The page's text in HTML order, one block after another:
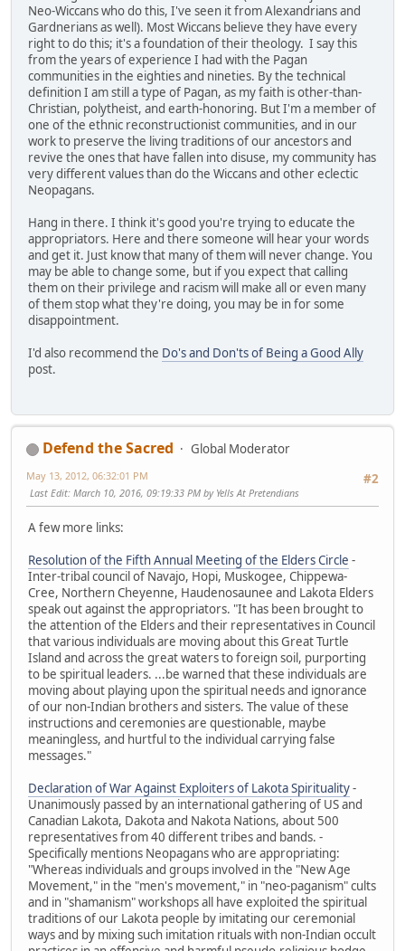
Neo-Wiccans who do this, I've seen it from Alexandrians and
Gardnerians as well). Most Wiccans believe they have every
right to do this; it's a foundation of their theology. I say this
from the years of experience I had with the Pagan
communities in the eighties and nineties. By the technical
definition I am still a type of Pagan, as my faith is other-than-
Christian, polytheist, and earth-honoring. But I'm a member of
one of the ethnic reconstructionist communities, and in our
work to preserve the living traditions of our ancestors and
revive the ones that have fallen into disuse, my community has
very different values than do the Wiccans and other eclectic
Neopagans.
Hang in there. I think it's good you're trying to educate the
appropriators. Here and there someone will hear your words
and get it. Just know that many of them will never change. You
may be able to change some, but if you expect that calling
them on their privilege and racism will make all or even many
of them stop what they're doing, you may be in for some
disappointment.
I'd also recommend the Do's and Don'ts of Being a Good Ally
post.
Defend the Sacred
Global Moderator
#2
May 13, 2012, 06:32:01 PM
Last Edit: March 10, 2016, 09:19:33 PM by Yells At Pretendians
A few more links:
Resolution of the Fifth Annual Meeting of the Elders Circle -
Inter-tribal council of Navajo, Hopi, Muskogee, Chippewa-
Cree, Northern Cheyenne, Haudenosaunee and Lakota Elders
speak out against the appropriators. "It has been brought to
the attention of the Elders and their representatives in Council
that various individuals are moving about this Great Turtle
Island and across the great waters to foreign soil, purporting
to be spiritual leaders. ...be warned that these individuals are
moving about playing upon the spiritual needs and ignorance
of our non-Indian brothers and sisters. The value of these
instructions and ceremonies are questionable, maybe
meaningless, and hurtful to the individual carrying false
messages."
Declaration of War Against Exploiters of Lakota Spirituality-
Unanimously passed by an international gathering of US and
Canadian Lakota, Dakota and Nakota Nations, about 500
representatives from 40 different tribes and bands. -
Specifically mentions Neopagans who are appropriating:
"Whereas individuals and groups involved in the "New Age
Movement," in the "men's movement," in "neo-paganism" cults
and in "shamanism" workshops all have exploited the spiritual
traditions of our Lakota people by imitating our ceremonial
ways and by mixing such imitation rituals with non-Indian occult